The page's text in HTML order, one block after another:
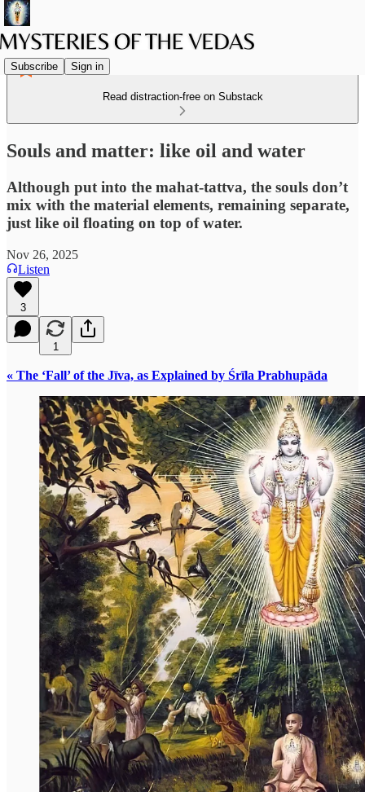
Subscribe Sign in
Read distraction-free on Substack
Souls and matter: like oil and water
Although put into the mahat-tattva, the souls don’t
mix with the material elements, remaining separate,
just like oil floating on top of water.
Nov 26, 2025
Listen
3
1
« The ‘Fall’ of the Jīva, as Explained by Śrīla Prabhupāda